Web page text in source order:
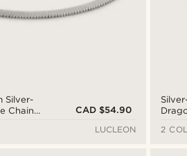
Silver-
Chain
CAD $54.90
LUCLEON
2